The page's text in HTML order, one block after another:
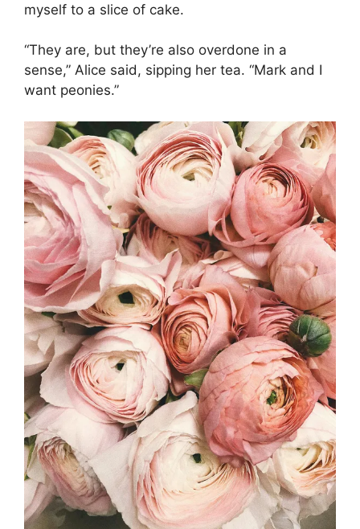
myself to a slice of cake.
“They are, but they’re also overdone in a
sense,” Alice said, sipping her tea. “Mark and I
want peonies.”